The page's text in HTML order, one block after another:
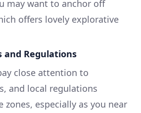
may want to anchor off
offers lovely explorative
and Regulations
close attention to
and local regulations
zones, especially as you near